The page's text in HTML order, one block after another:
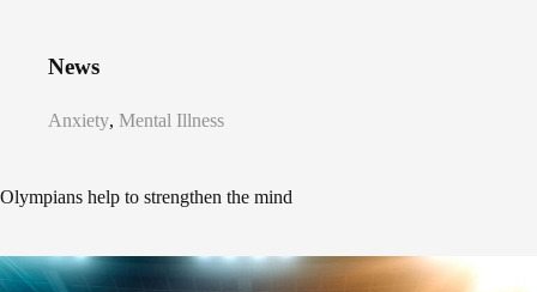
News
Anxiety, Mental Illness
Olympians help to strengthen the mind